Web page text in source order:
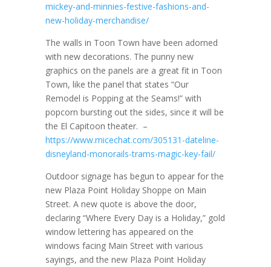
mickey-and-minnies-festive-fashions-and-
new-holiday-merchandise/
The walls in Toon Town have been adorned
with new decorations. The punny new
graphics on the panels are a great fit in Toon
Town, like the panel that states “Our
Remodel is Popping at the Seams!” with
popcorn bursting out the sides, since it will be
the El Capitoon theater. –
https://www.micechat.com/305131-dateline-
disneyland-monorails-trams-magic-key-fail/
Outdoor signage has begun to appear for the
new Plaza Point Holiday Shoppe on Main
Street. A new quote is above the door,
declaring “Where Every Day is a Holiday,” gold
window lettering has appeared on the
windows facing Main Street with various
sayings, and the new Plaza Point Holiday